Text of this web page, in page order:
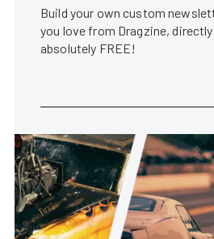
Build your own custom
you love from Dragzine,
absolutely FREE!